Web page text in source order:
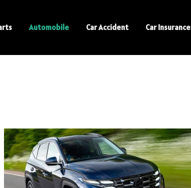
Automobile Car Accident Car Insurance